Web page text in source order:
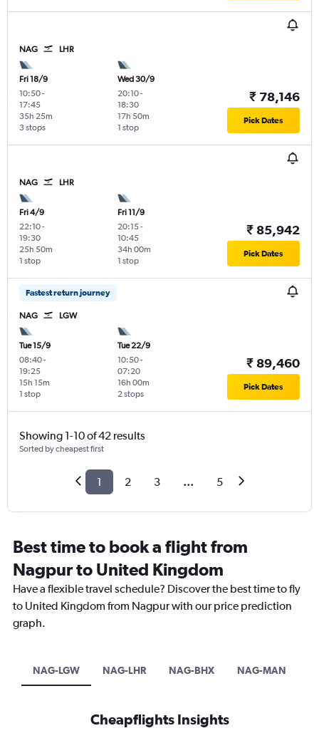
NAG LHR
Fri 18/9
10:50-
17:45
3 stops
35h 25m
Wed 30/9
20:10-
18:30
1 stop
17h 50m
₹ 78,146
Pick Dates
NAG LHR
Fri 4/9
22:10-
19:30
1 stop
25h 50m
Fri 11/9
20:15-
10:45
1 stop
34h 00m
₹ 85,942
Pick Dates
Fastest return journey
NAG LGW
Tue 15/9
08:40-
19:25
1 stop
15h 15m
Tue 22/9
10:50-
07:20
2 stops
16h 00m
₹ 89,460
Pick Dates
Showing 1-10 of 42 results
Sorted by cheapest first
1 2 3 ... 5
Best time to book a flight from
Nagpur to United Kingdom
Have a flexible travel schedule? Discover the best time to fly
to United Kingdom from Nagpur with our price prediction
graph.
NAG-LGW NAG-LHR NAG-BHX NAG-MAN
Cheapflights Insights